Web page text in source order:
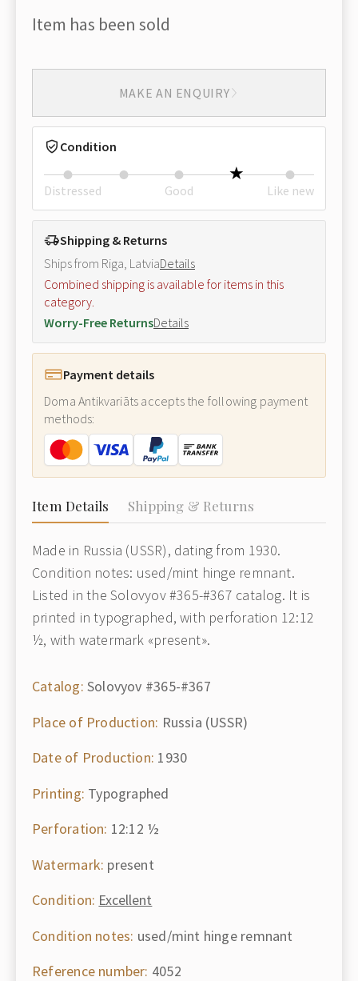
Item has been sold
MAKE AN ENQUIRY
Condition
Distressed Good Like new
Shipping & Returns
Ships from Riga, LatviaDetails
Combined shipping is available for items in this
category.
Worry-Free ReturnsDetails
Payment details
Doma Antikvariāts accepts the following payment
methods:
Item Details Shipping & Returns
Made in Russia (USSR), dating from 1930.
Condition notes: used/mint hinge remnant.
Listed in the Solovyov #365-#367 catalog. It is
printed in typographed, with perforation 12:12
½, with watermark «present».
Catalog: Solovyov #365-#367
Place of Production: Russia (USSR)
Date of Production: 1930
Printing: Typographed
Perforation: 12:12 ½
Watermark: present
Condition: Excellent
Condition notes: used/mint hinge remnant
Reference number: 4052